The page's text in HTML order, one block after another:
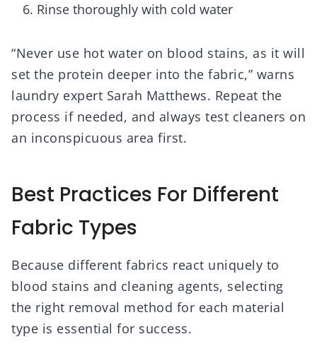
Rinse thoroughly with cold water
“Never use hot water on blood stains, as it will
set the protein deeper into the fabric,” warns
laundry expert Sarah Matthews. Repeat the
process if needed, and always test cleaners on
an inconspicuous area first.
Best Practices For Different
Fabric Types
Because different fabrics react uniquely to
blood stains and cleaning agents, selecting
the right removal method for each material
type is essential for success.